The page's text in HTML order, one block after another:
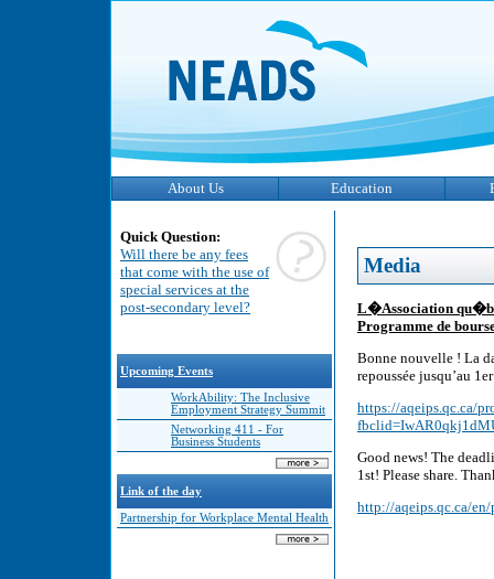
About Us Education
Quick Question:
Will there be any fees
that come with the use of
special services at the
post-secondary level?
Upcoming Events
WorkAbility: The Inclusive
Employment Strategy Summit
Networking 411 - For
Business Students
Link of the day
Partnership for Workplace Mental Health
Media
L�Association
Programme de
Bonne nouvelle ! La
repoussée jusqu’au
https://aqeips.qc.ca/
Good news! The
1st! Please share.
http://aqeips.qc.ca/